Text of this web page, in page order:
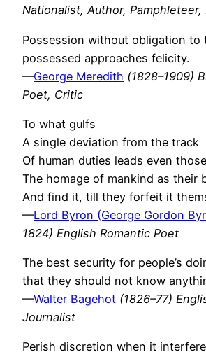
Nationalist, Author,
Possession without obligation to
possessed approaches felicity.
—George Meredith (1828–1909)
Poet, Critic
To what gulfs
A single deviation from the track
Of human duties leads even
The homage of mankind as their
And find it, till they forfeit it
—Lord Byron (George Gordon
1824) English Romantic Poet
The best security for people’s
that they should not know
—Walter Bagehot (1826–77)
Journalist
Perish discretion when it